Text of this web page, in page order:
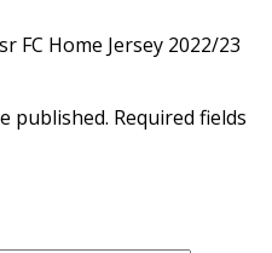
FC Home Jersey 2022/23
published. Required fields